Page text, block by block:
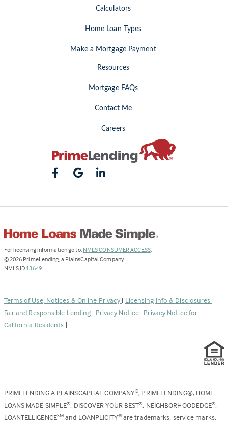
Calculators
Home Loan Types
Make a Mortgage Payment
Resources
Mortgage FAQs
Contact Me
Careers
For licensing information go to: NMLS CONSUMER ACCESS(Link
.
© 2026 PrimeLending, a PlainsCapital Company
NMLS ID 13649(Link
new
tab)
.
Terms of Use, Notices & Online Privacy | Licensing Info & Disclosures |
Fair and Responsible Lending | Privacy Notice | Privacy Notice for
California Residents |
PRIMELENDING A PLAINSCAPITAL COMPANY®, PRIMELENDING®, HOME
LOANS MADE SIMPLE®, DISCOVER YOUR BEST®, NEIGHBORHOODEDGE®,
LOANTELLIGENCESM and LOANPLICITY®are trademarks, service marks,